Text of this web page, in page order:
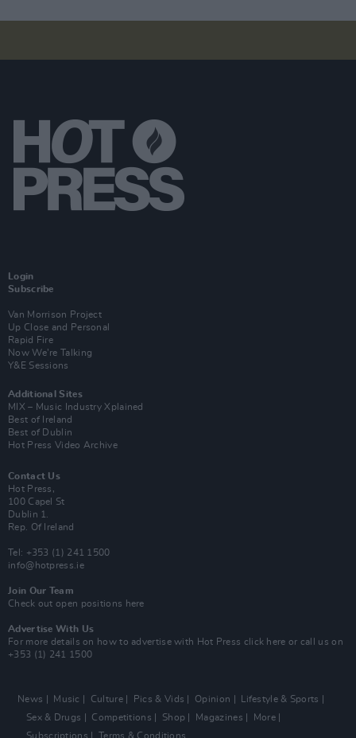
Login
Subscribe
Van Morrison Project
Up Close and Personal
Rapid Fire
Now We’re Talking
Y&E Sessions
Additional Sites
MIX – Music Industry Xplained
Best of Ireland
Best of Dublin
Hot Press Video Archive
Contact Us
Hot Press,
100 Capel St
Dublin 1.
Rep. Of Ireland
Tel: +353 (1) 241 1500
info@hotpress.ie
Join Our Team
Check out open positions here
Advertise With Us
For more details on how to advertise with Hot Press click here or call us on
+353 (1) 241 1500
News Music Culture Pics & Vids Opinion
Lifestyle & Sports
Sex & Drugs
Competitions Shop Magazines
More
Subscriptions
Terms & Conditions